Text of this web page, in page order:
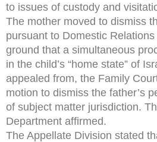
to issues of custody and
The mother moved to dismiss
pursuant to Domestic
ground that a simultaneous
in the child’s “home state” of
appealed from, the Family
motion to dismiss the father’s
of subject matter jurisdiction.
Department affirmed.
The Appellate Division stated